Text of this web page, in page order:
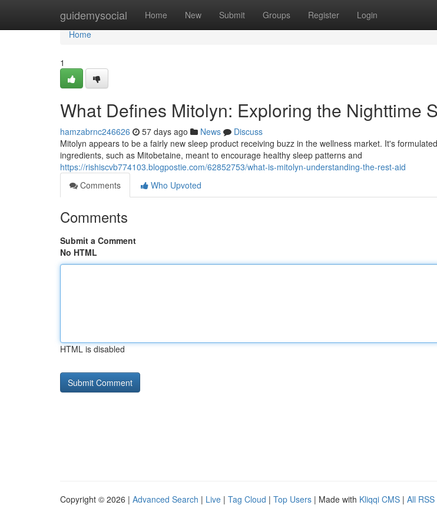
guidemysocial Home New Submit Groups Register Login
Home
Home
1
What Defines Mitolyn: Exploring the Nighttime
hamzabrnc246626 57 days ago News
Discuss
Mitolyn appears to be a fairly new sleep product receiving buzz in the wellness market. It's
ingredients, such as Mitobetaine, meant to encourage healthy sleep patterns and
https://rishiscvb774103.blogpostie.com/62852753/what-is-mitolyn-understanding-the-rest-aid
Comments
Who Upvoted
Comments
Submit a Comment
No HTML
HTML is disabled
Copyright © 2026 | Advanced Search | Live | Tag Cloud | Top Users | Made with Kliqqi CMS | All